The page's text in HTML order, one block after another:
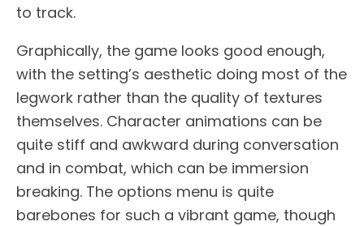
to track.
Graphically, the game looks good enough,
with the setting’s aesthetic doing most of the
legwork rather than the quality of textures
themselves. Character animations can be
quite stiff and awkward during conversation
and in combat, which can be immersion
breaking. The options menu is quite
barebones for such a vibrant game, though